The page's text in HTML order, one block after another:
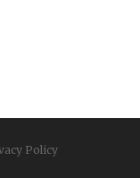
Policy